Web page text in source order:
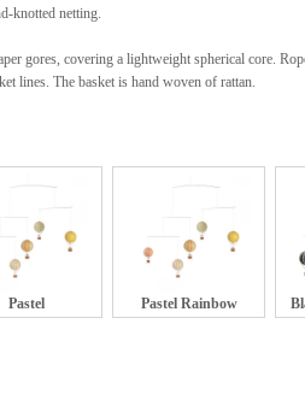
knotted netting.
gores, covering a lightweight spherical core.
lines. The basket is hand woven of rattan.
Pastel Pastel Rainbow